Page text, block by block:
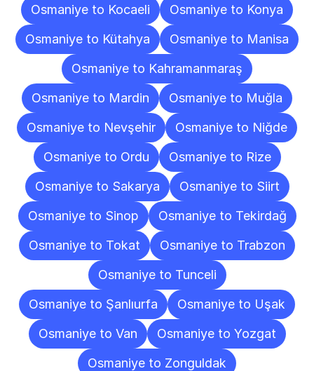
Osmaniye to Kocaeli
Osmaniye to Konya
Osmaniye to Kütahya
Osmaniye to Manisa
Osmaniye to Kahramanmaraş
Osmaniye to Mardin
Osmaniye to Muğla
Osmaniye to Nevşehir
Osmaniye to Niğde
Osmaniye to Ordu
Osmaniye to Rize
Osmaniye to Sakarya
Osmaniye to Siirt
Osmaniye to Sinop
Osmaniye to Tekirdağ
Osmaniye to Tokat
Osmaniye to Trabzon
Osmaniye to Tunceli
Osmaniye to Şanlıurfa
Osmaniye to Uşak
Osmaniye to Van
Osmaniye to Yozgat
Osmaniye to Zonguldak